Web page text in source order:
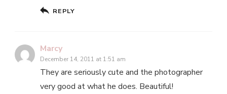
REPLY
Marcy
December 14, 2011 at 1:51 am
They are seriously cute and the photographer
very good at what he does. Beautiful!